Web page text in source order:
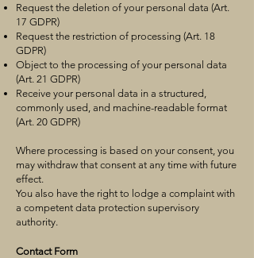
Request the deletion of your personal data (Art.
17 GDPR)
Request the restriction of processing (Art. 18
GDPR)
Object to the processing of your personal data
(Art. 21 GDPR)
Receive your personal data in a structured,
commonly used, and machine-readable format
(Art. 20 GDPR)
Where processing is based on your consent, you
may withdraw that consent at any time with future
effect.
You also have the right to lodge a complaint with
a competent data protection supervisory
authority.
Contact Form